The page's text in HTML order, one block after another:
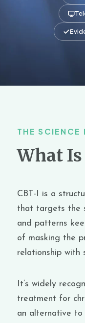
THE
What Is
CBT-I is a
that targets the
and patterns
of masking the
relationship with
It’s widely
treatment for
an alternative to